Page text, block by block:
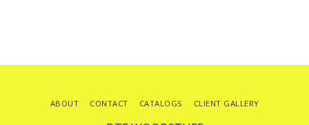
ABOUT CONTACT CATALOGS CLIENT GALLERY